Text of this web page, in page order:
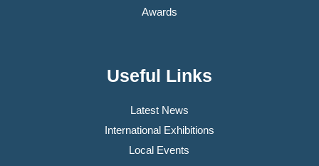
Awards
Useful Links
Latest News
International Exhibitions
Local Events